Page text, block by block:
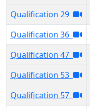
Qualification 29
Qualification 36
Qualification 47
Qualification 53
Qualification 57